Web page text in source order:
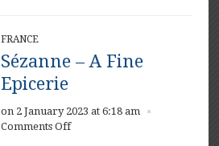
FRANCE
Sézanne – A Fine
Epicerie
on 2 January 2023 at 6:18 am ×
Comments Offon